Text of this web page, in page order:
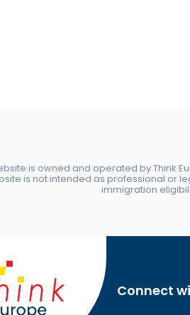
is owned and operated by Think
is not intended as professional or
immigration
Connect